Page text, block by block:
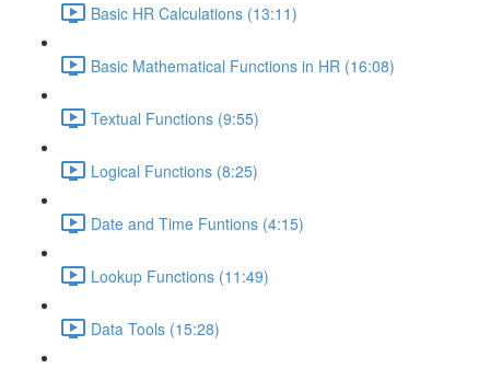
Basic HR Calculations (13:11)
Basic Mathematical Functions in HR (16:08)
Textual Functions (9:55)
Logical Functions (8:25)
Date and Time Funtions (4:15)
Lookup Functions (11:49)
Data Tools (15:28)